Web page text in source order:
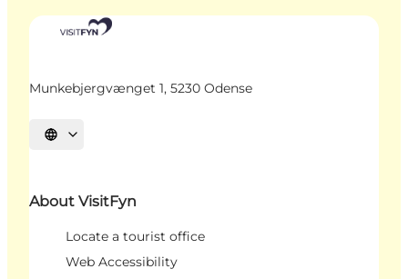
Munkebjergvænget 1, 5230 Odense
Select language
About VisitFyn
Locate a tourist office
Web Accessibility